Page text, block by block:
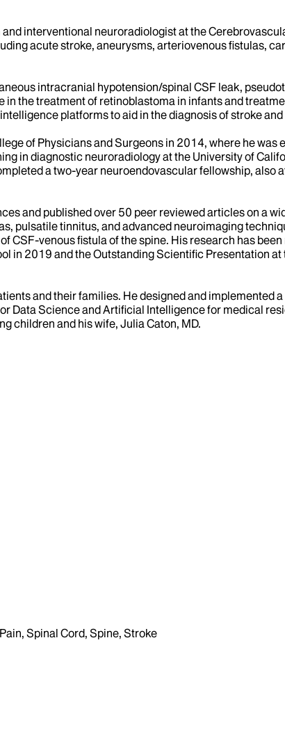
interventional neuroradiologist at the
acute stroke, aneurysms, arteriovenous fistulas,
intracranial hypotension/spinal CSF leak,
the treatment of retinoblastoma in infants and
platforms to aid in the diagnosis of stroke
of Physicians and Surgeons in 2014, where he was
in diagnostic neuroradiology at the University of
a two-year neuroendovascular fellowship, also
and published over 50 peer reviewed articles on a
pulsatile tinnitus, and advanced neuroimaging
venous fistula of the spine. His research has
in 2019 and the Outstanding Scientific Presentation
and their families. He designed and implemented
Data Science and Artificial Intelligence for medical
children and his wife, Julia Caton, MD.
Spinal Cord, Spine, Stroke